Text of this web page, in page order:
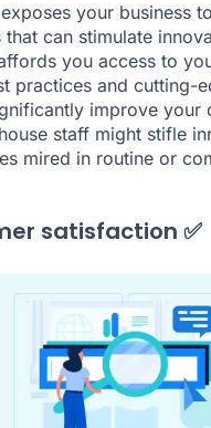
your business
that can stimulate
you access to
practices and cutting-
improve your
staff might stifle
mired in routine or
satisfaction ✅